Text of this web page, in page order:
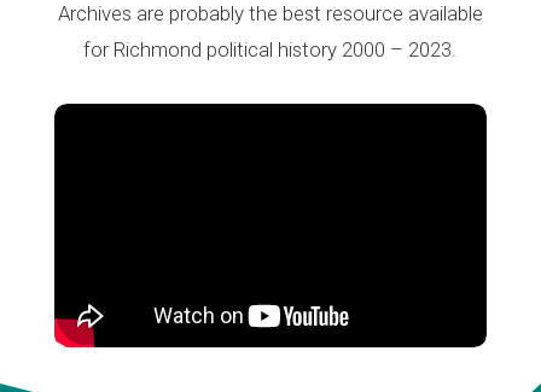
Archives are probably the best resource available
for Richmond political history 2000 – 2023.